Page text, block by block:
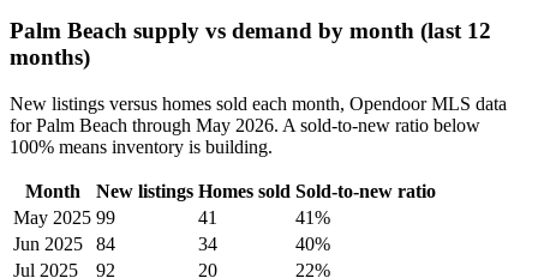
Palm Beach supply vs demand by month (last 12
months)
New listings versus homes sold each month, Opendoor MLS data
for Palm Beach through May 2026. A sold-to-new ratio below
100% means inventory is building.
Month New listings Homes sold Sold-to-new ratio
May 2025 99 41
41%
Jun 2025
84 34
40%
Jul 2025
92 20 22%